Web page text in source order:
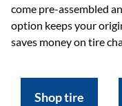
come pre-assembled
option keeps your
saves money on tire
Shop tire